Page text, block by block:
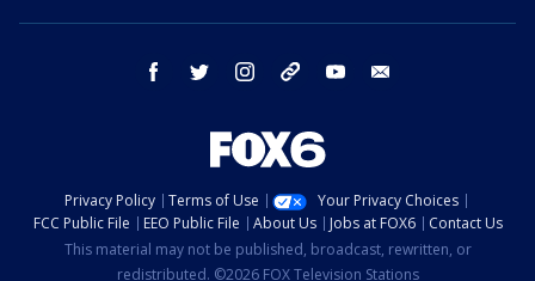
facebook twitter instagram threads youtube
Privacy Policy Terms of Use
Your Privacy Choices
FCC Public File
EEO Public File About Us Jobs at FOX6
Contact Us
This material may not be published, broadcast, rewritten, or
redistributed. ©2026 FOX Television Stations